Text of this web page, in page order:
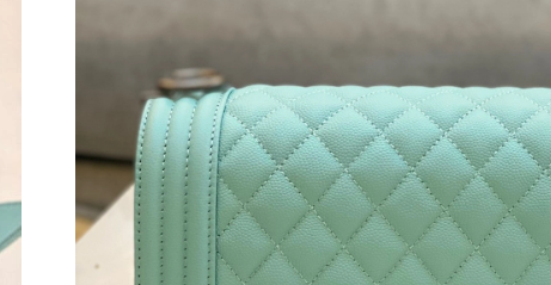
Sam from New York on May 25, 2026 at 11:06 PM.
Xander from Portland on Jun 04, 2026 at 8:58 PM.
Chris from Mexico City on Jul 18, 2026 at 4:31 PM.